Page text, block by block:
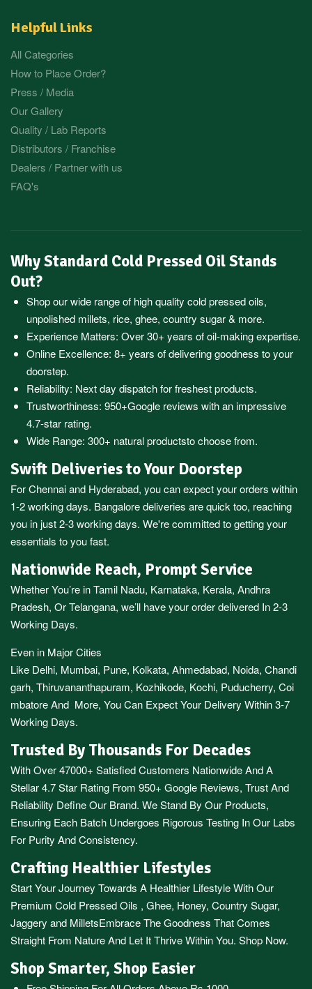
Helpful Links
All Categories
How to Place Order?
Press / Media
Our Gallery
Quality / Lab Reports
Distributors / Franchise
Dealers / Partner with us
FAQ's
Why Standard Cold Pressed Oil Stands
Out?
Shop our wide range of high quality cold pressed oils,
unpolished millets, rice, ghee, country sugar & more.
Experience Matters: Over 30+ years of oil-making expertise.
Online Excellence: 8+ years of delivering goodness to your
doorstep.
Reliability: Next day dispatch for freshest products.
Trustworthiness: 950+Google reviews with an impressive
4.7-star rating.
Wide Range: 300+ natural productsto choose from.
Swift Deliveries to Your Doorstep
ForChennaiand Hyderabad, you can expect your orders within
1-2 working days. Bangaloredeliveries are quick too, reaching
you in just 2-3 working days. We're committed to getting your
essentials to you fast.
Nationwide Reach, Prompt Service
Whether You’re inTamil Nadu, Karnataka, Kerala, Andhra
Pradesh, OrTelangana, we’ll have your order delivered In 2-3
Working Days.
Even in Major Cities
Like Delhi, Mumbai, Pune, Kolkata, Ahmedabad, Noida, Chandi
garh, Thiruvananthapuram, Kozhikode, Kochi, Puducherry, Coi
mbatoreAnd More, You Can Expect Your Delivery Within 3-7
Working Days.
Trusted By Thousands For Decades
With Over 47000+ Satisfied Customers Nationwide And A
Stellar 4.7 Star Rating From 950+ Google Reviews, Trust And
Reliability Define Our Brand. We Stand By Our Products,
Ensuring Each Batch Undergoes Rigorous Testing In Our Labs
For Purity And Consistency.
Crafting Healthier Lifestyles
Start Your Journey Towards A Healthier Lifestyle With Our
Premium Cold Pressed Oils , Ghee, Honey, Country Sugar,
Jaggery and MilletsEmbrace The Goodness That Comes
Straight From Nature And Let It Thrive Within You. Shop Now.
Shop Smarter, Shop Easier